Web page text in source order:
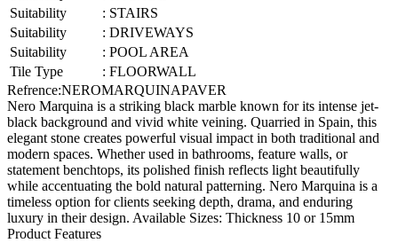
Suitability
: STAIRS
Suitability
: DRIVEWAYS
Suitability
: POOL AREA
Tile Type
: FLOORWALL
Refrence:NEROMARQUINAPAVER
Nero Marquina is a striking black marble known for its intense jet-
black background and vivid white veining. Quarried in Spain, this
elegant stone creates powerful visual impact in both traditional and
modern spaces. Whether used in bathrooms, feature walls, or
statement benchtops, its polished finish reflects light beautifully
while accentuating the bold natural patterning. Nero Marquina is a
timeless option for clients seeking depth, drama, and enduring
luxury in their design. Available Sizes: Thickness 10 or 15mm
Product Features